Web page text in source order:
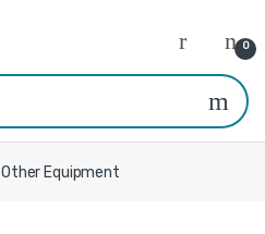
0
Other Equipment